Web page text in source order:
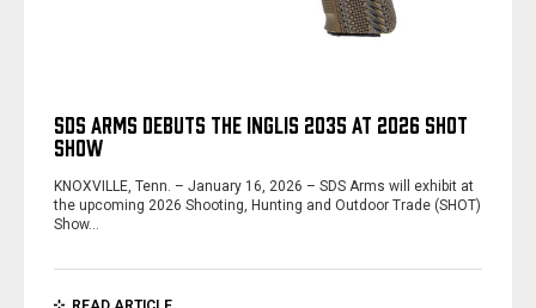
SDS ARMS DEBUTS THE INGLIS 2035 AT 2026 SHOT
SHOW
KNOXVILLE, Tenn. – January 16, 2026 – SDS Arms will exhibit at
the upcoming 2026 Shooting, Hunting and Outdoor Trade (SHOT)
Show…